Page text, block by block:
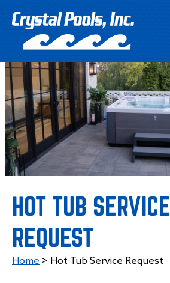
HOT TUB SERVICE
REQUEST
Home > Hot Tub Service Request